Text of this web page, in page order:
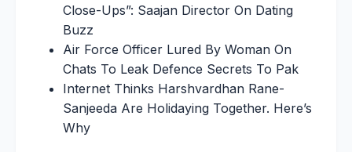
Close-Ups”: Saajan Director On Dating
Buzz
Air Force Officer Lured By Woman On
Chats To Leak Defence Secrets To Pak
Internet Thinks Harshvardhan Rane-
Sanjeeda Are Holidaying Together. Here’s
Why